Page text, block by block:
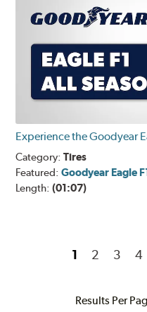
Experience the Goodyear
Category:Tires
Featured:Goodyear Eagle
Length:(01:07)
Results Per
1 2 3 4